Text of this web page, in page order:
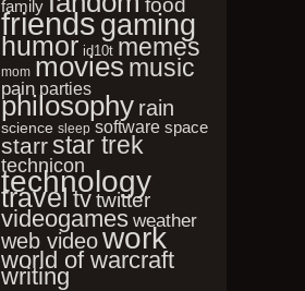
family food
friendsgaming
humor id10t memes
mom movies music
pain parties
philosophy rain
science sleep software space
starrstar trek
technicon
technology
travel tv twitter
videogames weather
web videowork
world of warcraft
writing